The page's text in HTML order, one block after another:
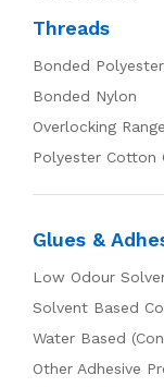
Threads
Bonded Polyester
Bonded Nylon
Overlocking Range
Polyester Cotton
Glues &
Low Odour
Solvent Based
Water Based
Other Adhesive